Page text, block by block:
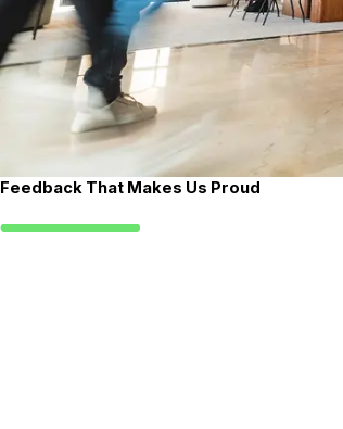
Feedback That Makes Us Proud